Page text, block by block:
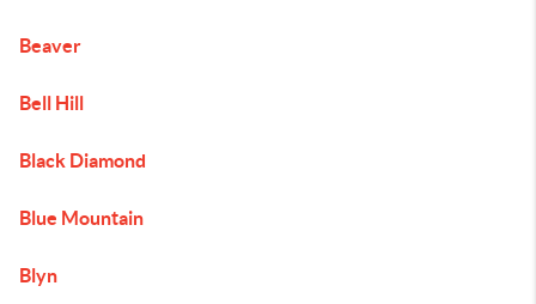
Beaver
Bell Hill
Black Diamond
Blue Mountain
Blyn